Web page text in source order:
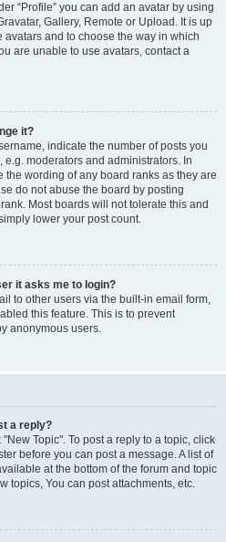
“Profile” you can add an avatar by using
Gallery, Remote or Upload. It is up
and to choose the way in which
are unable to use avatars, contact a
it?
indicate the number of posts you
moderators and administrators. In
wording of any board ranks as they are
do not abuse the board by posting
Most boards will not tolerate this and
lower your post count.
it asks me to login?
to other users via the built-in email form,
this feature. This is to prevent
anonymous users.
a reply?
Topic". To post a reply to a topic, click
before you can post a message. A list of
at the bottom of the forum and topic
topics, You can post attachments, etc.